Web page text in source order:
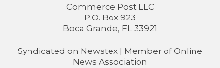
Commerce Post LLC
P.O. Box 923
Boca Grande, FL 33921
Syndicated on Newstex | Member of Online
News Association